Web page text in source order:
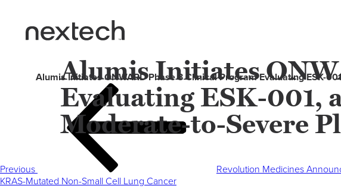
Alumis Initiates
Evaluating ESK-001,
Moderate-to-Severe
Alumis Initiates ONWARD Phase 3 Clinical Program Evaluating ESK-
Previous
Revolution Medicines
KRAS-Mutated Non-Small Cell Lung Cancer